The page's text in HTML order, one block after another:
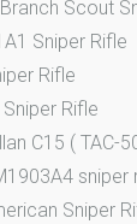
Scout
Sniper Rifle
Rifle
Rifle
C15 ( TAC-
sniper
Sniper